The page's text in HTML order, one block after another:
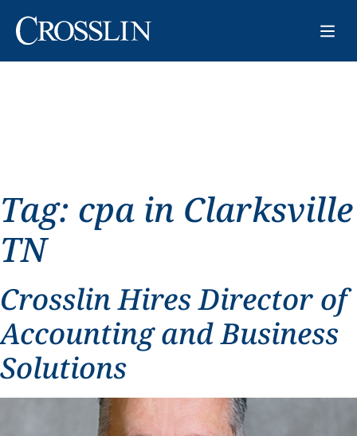
Tag: cpa in Clarksville
TN
Crosslin Hires Director of
Accounting and Business
Solutions